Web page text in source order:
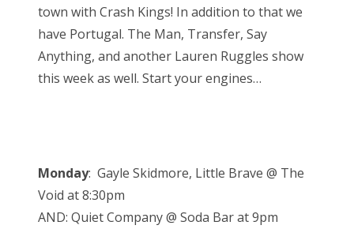
town with Crash Kings! In addition to that we
have Portugal. The Man, Transfer, Say
Anything, and another Lauren Ruggles show
this week as well. Start your engines…
Monday: Gayle Skidmore, Little Brave @ The
Void at 8:30pm
AND: Quiet Company @ Soda Bar at 9pm